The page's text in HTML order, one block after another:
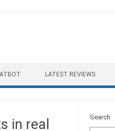
LATEST REVIEWS
in real
Search